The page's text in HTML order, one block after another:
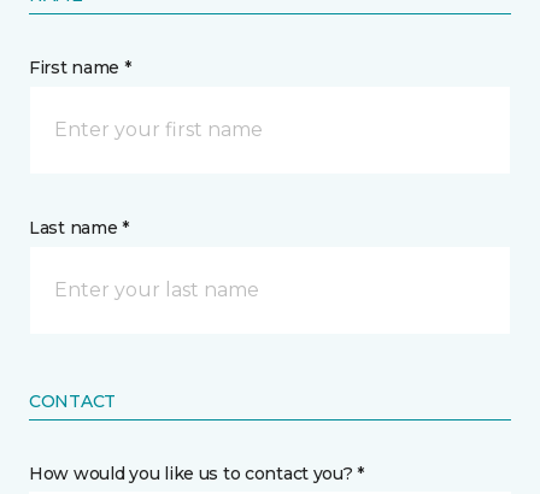
First name *
Last name *
CONTACT
How would you like us to contact you? *